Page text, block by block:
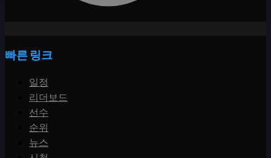
빠른 링크
일정
리더보드
선수
순위
뉴스